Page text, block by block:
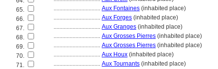
65.
................................ Aux Fontaines (inhabited place)
66.
................................ Aux Forges (inhabited place)
67.
................................ Aux Granges (inhabited place)
68.
................................ Aux Grosses Pierres (inhabited place)
69.
................................ Aux Grosses Pierres (inhabited place)
70.
................................ Aux Houx (inhabited place)
71.
................................ Aux Tournants (inhabited place)